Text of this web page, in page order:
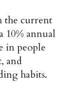
the current
10% annual
in people
and
habits.